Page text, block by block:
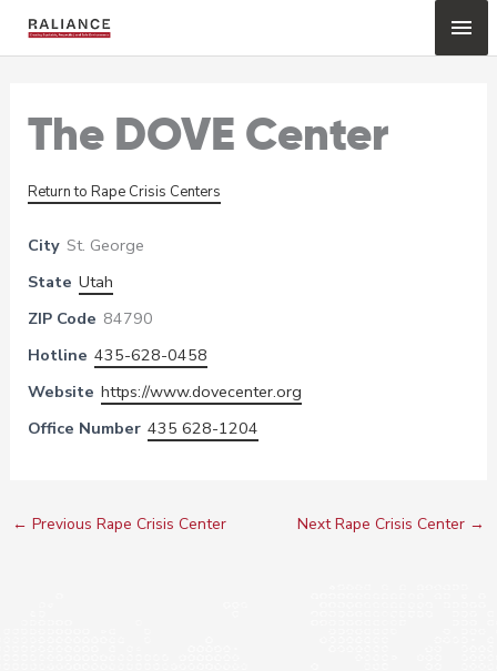
The DOVE Center
Return to Rape Crisis Centers
City St. George
State Utah
ZIP Code 84790
Hotline 435-628-0458
Website https://www.dovecenter.org
Office Number 435 628-1204
← Previous Rape Crisis Center Next Rape Crisis Center →